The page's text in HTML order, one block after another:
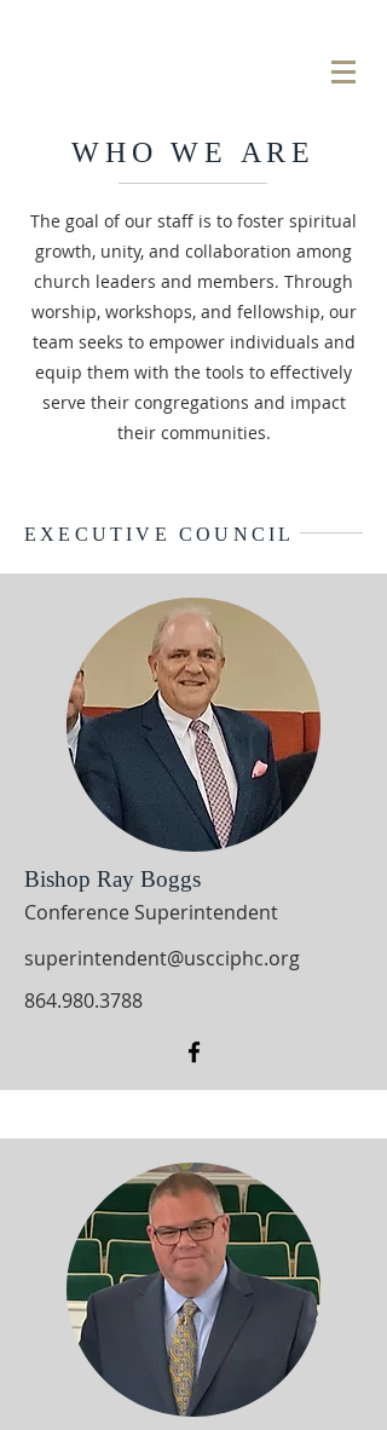
WHO WE ARE
The goal of our staff is to foster spiritual
growth, unity, and collaboration among
church leaders and members. Through
worship, workshops, and fellowship, our
team seeks to empower individuals and
equip them with the tools to effectively
serve their congregations and impact
their communities.
EXECUTIVE COUNCIL
Bishop Ray Boggs
Conference Superintendent
superintendent@uscciphc.org
864.980.3788